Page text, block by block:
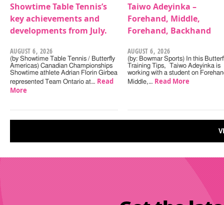
Showtime Table Tennis’s
key achievements and
developments from July.
AUGUST 6, 2026
(by Showtime Table Tennis / Butterfly
Americas) Canadian Championships
Showtime athlete Adrian Florin Girbea
represented Team Ontario at… Read
More
Taiwo Adeyinka –
Forehand, Middle,
Forehand, Backhand
AUGUST 6, 2026
(by: Bowmar Sports) In this
Training Tips, Taiwo Adeyinka is
working with a student on
Middle,… Read More